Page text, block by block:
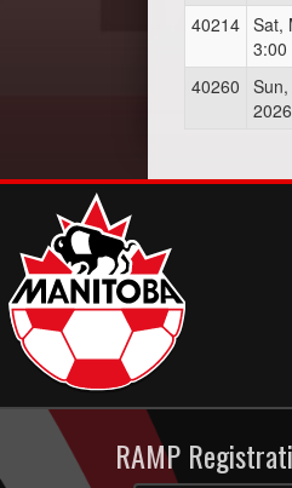
40214 Sat,
3:00
40260
RAMP